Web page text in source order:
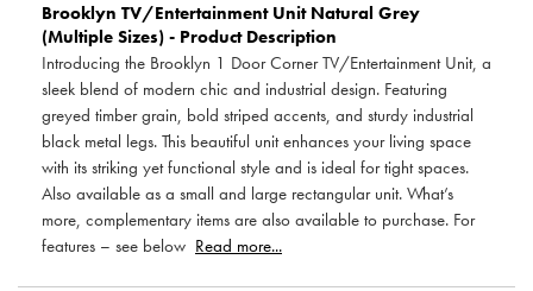
Brooklyn TV/Entertainment Unit Natural Grey
(Multiple Sizes) - Product Description
Introducing the Brooklyn 1 Door Corner TV/Entertainment Unit, a
sleek blend of modern chic and industrial design. Featuring
greyed timber grain, bold striped accents, and sturdy industrial
black metal legs. This beautiful unit enhances your living space
with its striking yet functional style and is ideal for tight spaces.
Also available as a small and large rectangular unit. What’s
more, complementary items are also available to purchase. For
features – see below Read more...